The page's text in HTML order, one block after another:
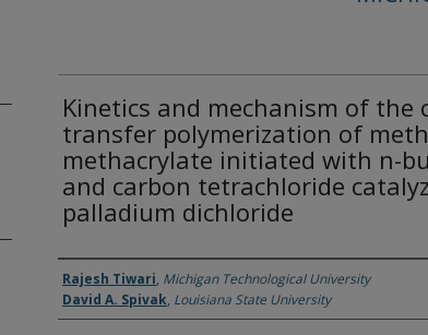
Kinetics and mechanism of the
transfer polymerization of
methacrylate initiated with n-
and carbon tetrachloride
palladium dichloride
Authors
Rajesh Tiwari, Michigan Technological University
David A. Spivak, Louisiana State University